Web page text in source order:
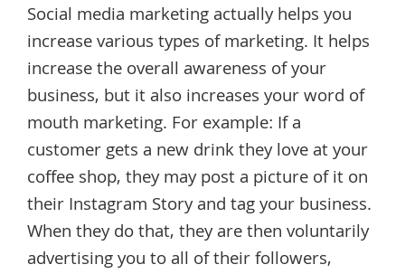
Social media marketing actually helps you
increase various types of marketing. It helps
increase the overall awareness of your
business, but it also increases your word of
mouth marketing. For example: If a
customer gets a new drink they love at your
coffee shop, they may post a picture of it on
their Instagram Story and tag your business.
When they do that, they are then voluntarily
advertising you to all of their followers,